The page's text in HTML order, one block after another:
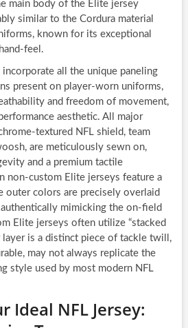
main body of the Elite jersey
similar to the Cordura material
known for its exceptional
feel.
incorporate all the unique paneling
present on player-worn uniforms,
and freedom of movement,
aesthetic. All major
textured NFL shield, team
are meticulously sewn on,
and a premium tactile
non-custom Elite jerseys feature a
outer colors are precisely overlaid
mimicking the on-field
Elite jerseys often utilize “stacked
layer is a distinct piece of tackle twill,
may not always replicate the
style used by most modern NFL
Ideal NFL Jersey: